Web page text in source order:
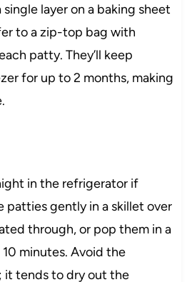
layer on a baking sheet
to a zip-top bag with
patty. They’ll keep
for up to 2 months, making
in the refrigerator if
patties gently in a skillet over
through, or pop them in a
minutes. Avoid the
it tends to dry out the